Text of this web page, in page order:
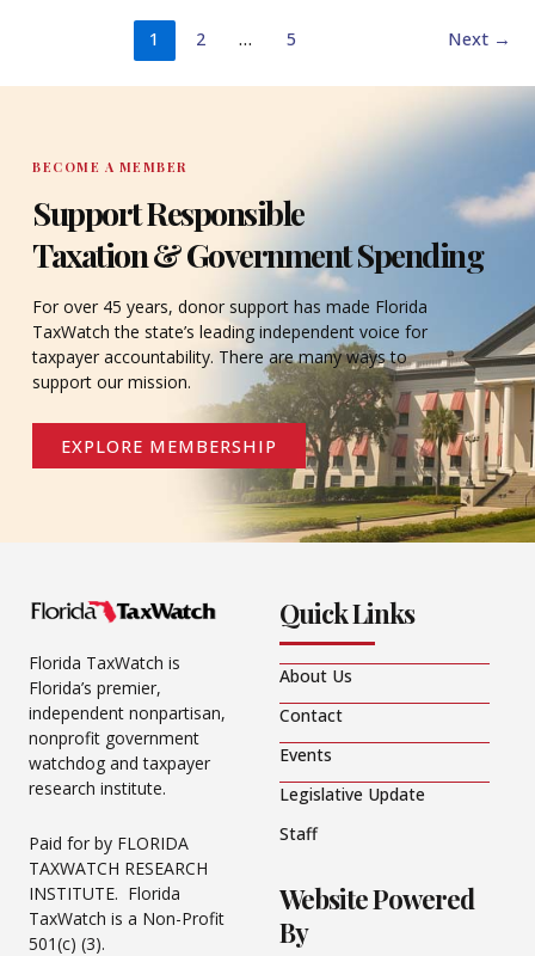
1 2 … 5 Next →
BECOME A MEMBER
Support Responsible
Taxation & Government Spending
For over 45 years, donor support has made Florida
TaxWatch the state’s leading independent voice for
taxpayer accountability. There are many ways to
support our mission.
EXPLORE MEMBERSHIP
Florida TaxWatch is
Florida’s premier,
independent nonpartisan,
nonprofit government
watchdog and taxpayer
research institute.
Paid for by FLORIDA
TAXWATCH RESEARCH
INSTITUTE. Florida
TaxWatch is a Non-Profit
501(c) (3).
Quick Links
About Us
Contact
Events
Legislative Update
Staff
Website Powered
By